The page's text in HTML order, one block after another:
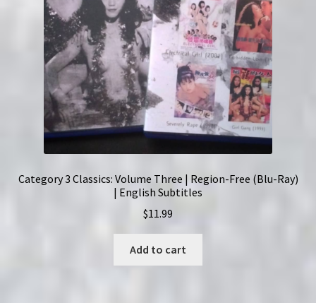
Category 3 Classics: Volume Three | Region-Free (Blu-Ray)
| English Subtitles
$11.99
Add to cart